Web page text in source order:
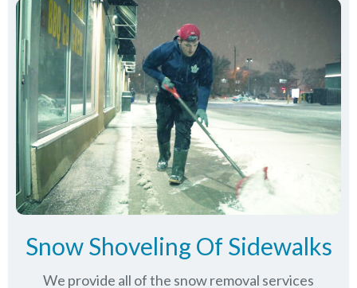
Snow Shoveling Of Sidewalks
We provide all of the snow removal services